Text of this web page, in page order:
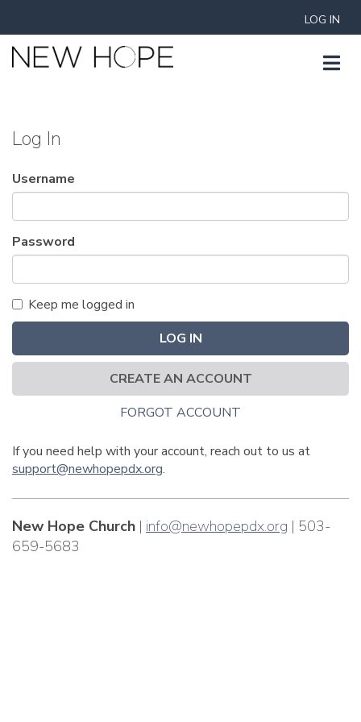
LOG IN
Log In
Username
Password
Keep me logged in
LOG IN
CREATE AN ACCOUNT
FORGOT ACCOUNT
If you need help with your account, reach out to us at
support@newhopepdx.org.
New Hope Church | info@newhopepdx.org | 503-
659-5683